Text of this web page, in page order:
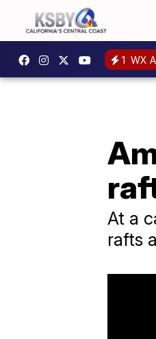
1 WX
At a
rafts